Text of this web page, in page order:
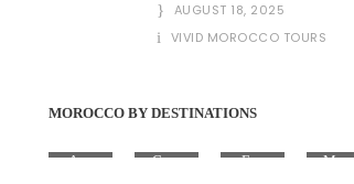
AUGUST 18, 2025
VIVID MOROCCO TOURS
MOROCCO BY DESTINATIONS
Aga
Casa
Fez
Marr